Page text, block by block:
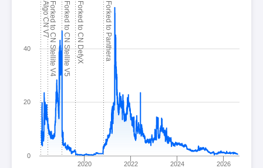
A
l
g
o
C
N
V
7F
o
r
k
e
d
t
o
C
N
S
t
e
l
l
i
t
e
V
4
F
o
r
k
e
d
t
o
C
N
S
t
e
l
l
i
t
e
V
5
F
o
r
k
e
d
t
o
C
N
D
e
f
y
X
F
o
r
k
e
d
t
o
P
a
n
t
h
e
r
a
2020 2022 2024 2026
0
20
40